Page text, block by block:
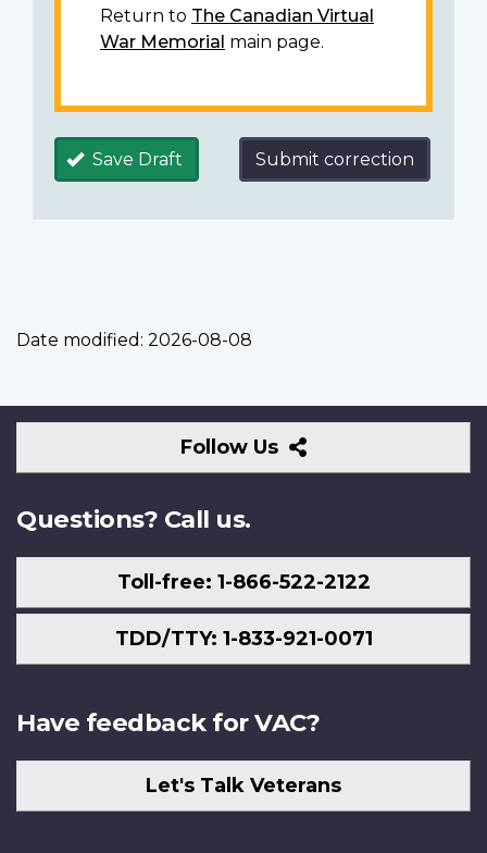
Return to The Canadian Virtual
War Memorial main page.
Save Draft Submit correction
Date modified: 2026-08-08
Follow Us
Follow
Us
Questions? Call us.
Toll-free: 1-866-522-2122
TDD/TTY: 1-833-921-0071
Have feedback for VAC?
Let's Talk Veterans